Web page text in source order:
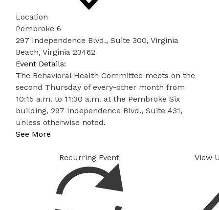
Location
Pembroke 6
297 Independence Blvd., Suite 300, Virginia
Beach, Virginia 23462
Event Details:
The Behavioral Health Committee meets on the
second Thursday of every-other month from
10:15 a.m. to 11:30 a.m. at the Pembroke Six
building, 297 Independence Blvd., Suite 431,
unless otherwise noted.
See More
Recurring Event View